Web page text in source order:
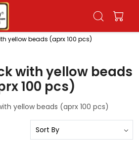
yellow beads (aprx 100 pcs)
with yellow beads
100 pcs)
yellow beads (aprx 100 pcs)